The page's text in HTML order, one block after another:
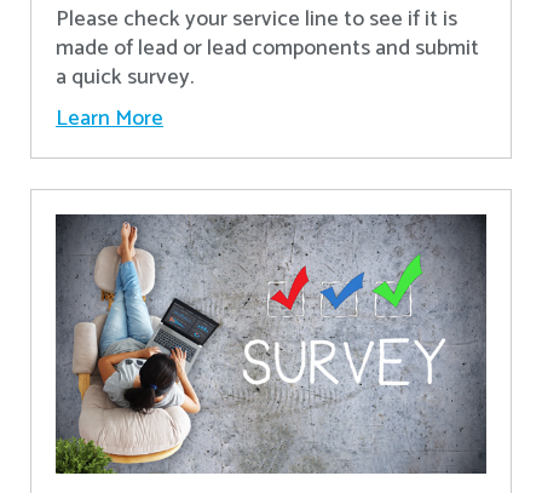
Please check your service line to see if it is
made of lead or lead components and submit
a quick survey.
Learn More